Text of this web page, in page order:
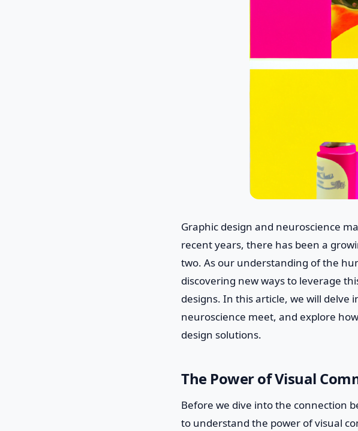
Graphic design and neuroscience
recent years, there has been a
two. As our understanding of the
discovering new ways to leverage
designs. In this article, we will delve
neuroscience meet, and explore
design solutions.
The Power of Visual
Before we dive into the connection
to understand the power of visual